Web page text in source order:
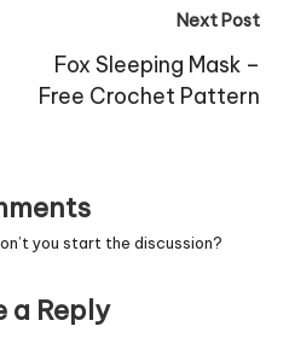
Next Post
Fox Sleeping Mask –
Free Crochet Pattern
you start the discussion?
a Reply